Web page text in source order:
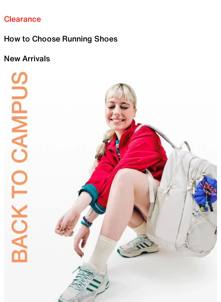
Clearance
How to Choose Running Shoes
New Arrivals